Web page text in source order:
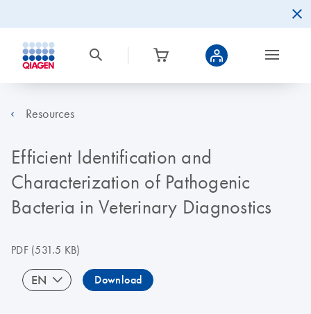
Resources
Efficient Identification and
Characterization of Pathogenic
Bacteria in Veterinary Diagnostics
PDF(531.5 KB)
EN Download